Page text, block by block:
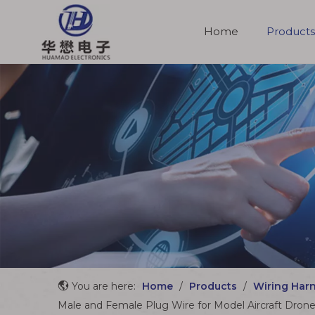
Home Products
You are here: Home / Products / Wiring
Male and Female Plug Wire for Model Aircraft Drone